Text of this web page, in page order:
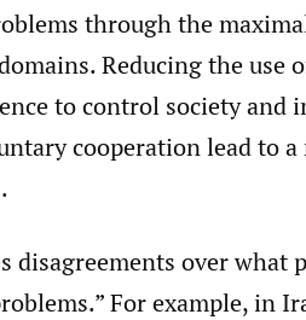
through the
Reducing the use
to control society
cooperation lead to
.
disagreements over
For example, in